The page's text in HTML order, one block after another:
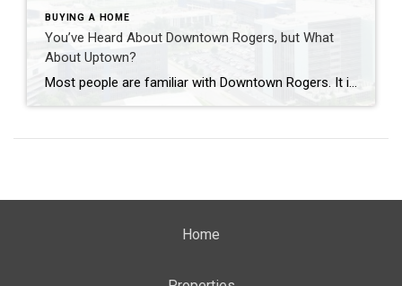
BUYING A HOME
You’ve Heard About Downtown Rogers, but What
About Uptown?
Most people are familiar with Downtown Rogers. It is known for its historic charm, local shops, and growing restaurant scene that continues to bring energy back into the city’s original core. But just a few miles away, a very different kind of destination has been taking shape. Uptown Rogers has grown over the last 15 […]
Home